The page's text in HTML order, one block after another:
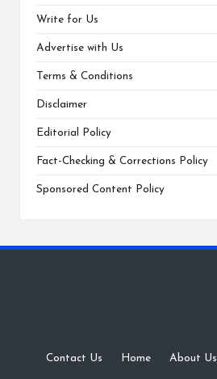
Write for Us
Advertise with Us
Terms & Conditions
Disclaimer
Editorial Policy
Fact-Checking & Corrections Policy
Sponsored Content Policy
Contact Us · Home · About Us